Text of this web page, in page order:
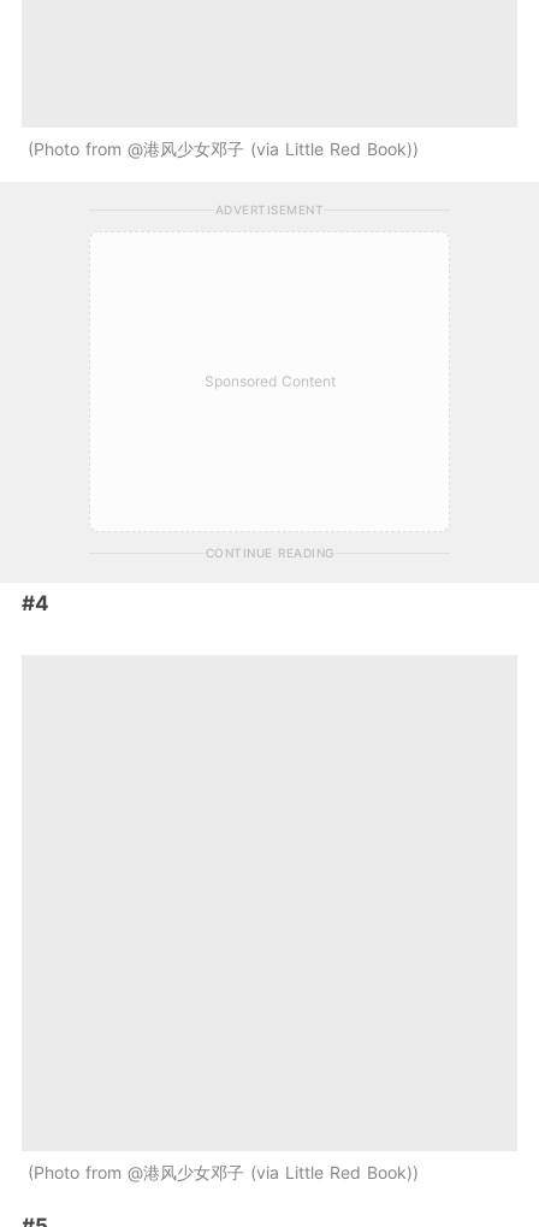
Photo from @港风少女邓子 (via Little Red Book)
ADVERTISEMENT
Sponsored Content
CONTINUE READING
#4
Photo from @港风少女邓子 (via Little Red Book)